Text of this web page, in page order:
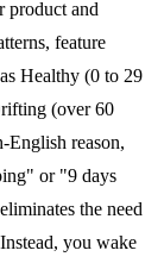
product and
feature
Healthy (0 to 29
(over 60
English reason,
or "9 days
the need
you wake